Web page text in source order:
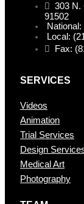
303 N.
91502
Local:
Fax:
SERVICES
Videos
Animation
Trial Services
Design
Medical Art
Photography